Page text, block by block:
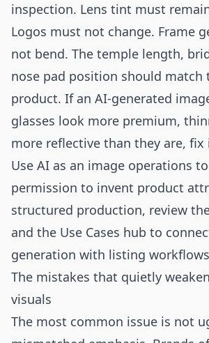
inspection. Lens tint must
Logos must not change. Frame
not bend. The temple length,
nose pad position should match
product. If an AI-generated
glasses look more premium,
more reflective than they are,
Use AI as an image operations
permission to invent product
structured production, review
and the Use Cases hub to
generation with listing
The mistakes that quietly
visuals
The most common issue is not